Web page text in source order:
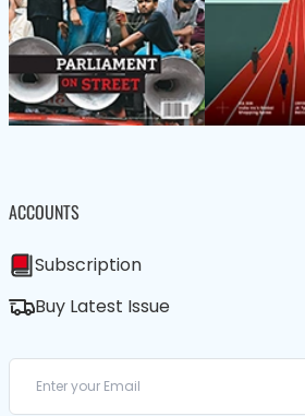
ACCOUNTS
Subscription
Buy Latest Issue